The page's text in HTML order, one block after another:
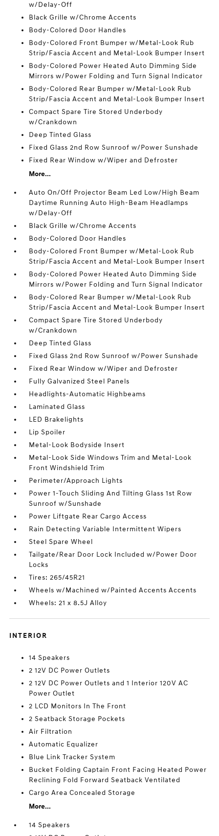
w/Delay-Off
Black Grille w/Chrome Accents
Body-Colored Door Handles
Body-Colored Front Bumper w/Metal-Look Rub
Strip/Fascia Accent and Metal-Look Bumper Insert
Body-Colored Power Heated Auto Dimming Side
Mirrors w/Power Folding and Turn Signal Indicator
Body-Colored Rear Bumper w/Metal-Look Rub
Strip/Fascia Accent and Metal-Look Bumper Insert
Compact Spare Tire Stored Underbody
w/Crankdown
Deep Tinted Glass
Fixed Glass 2nd Row Sunroof w/Power Sunshade
Fixed Rear Window w/Wiper and Defroster
More...
Auto On/Off Projector Beam Led Low/High Beam
Daytime Running Auto High-Beam Headlamps
w/Delay-Off
Black Grille w/Chrome Accents
Body-Colored Door Handles
Body-Colored Front Bumper w/Metal-Look Rub
Strip/Fascia Accent and Metal-Look Bumper Insert
Body-Colored Power Heated Auto Dimming Side
Mirrors w/Power Folding and Turn Signal Indicator
Body-Colored Rear Bumper w/Metal-Look Rub
Strip/Fascia Accent and Metal-Look Bumper Insert
Compact Spare Tire Stored Underbody
w/Crankdown
Deep Tinted Glass
Fixed Glass 2nd Row Sunroof w/Power Sunshade
Fixed Rear Window w/Wiper and Defroster
Fully Galvanized Steel Panels
Headlights-Automatic Highbeams
Laminated Glass
LED Brakelights
Lip Spoiler
Metal-Look Bodyside Insert
Metal-Look Side Windows Trim and Metal-Look
Front Windshield Trim
Perimeter/Approach Lights
Power 1-Touch Sliding And Tilting Glass 1st Row
Sunroof w/Sunshade
Power Liftgate Rear Cargo Access
Rain Detecting Variable Intermittent Wipers
Steel Spare Wheel
Tailgate/Rear Door Lock Included w/Power Door
Locks
Tires: 265/45R21
Wheels w/Machined w/Painted Accents Accents
Wheels: 21 x 8.5J Alloy
INTERIOR
14 Speakers
2 12V DC Power Outlets
2 12V DC Power Outlets and 1 Interior 120V AC
Power Outlet
2 LCD Monitors In The Front
2 Seatback Storage Pockets
Air Filtration
Automatic Equalizer
Blue Link Tracker System
Bucket Folding Captain Front Facing Heated Power
Reclining Fold Forward Seatback Ventilated
Cargo Area Concealed Storage
More...
14 Speakers